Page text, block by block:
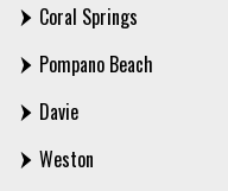
Coral Springs
Pompano Beach
Davie
Weston